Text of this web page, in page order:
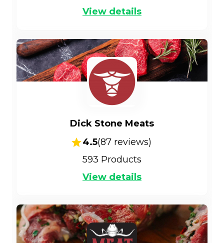
View details
Dick Stone Meats
4.5(87 reviews)
593 Products
View details